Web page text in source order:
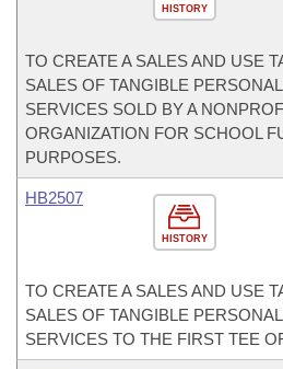
HISTORY
TO CREATE A SALES AND USE
SALES OF TANGIBLE
SERVICES SOLD BY A
ORGANIZATION FOR SCHOOL
PURPOSES.
HISTORY
HB2507
TO CREATE A SALES AND USE
SALES OF TANGIBLE
SERVICES TO THE FIRST TEE